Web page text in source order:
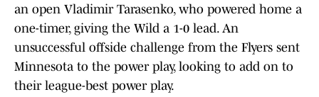
an open Vladimir Tarasenko, who powered home a
one-timer, giving the Wild a 1-0 lead. An
unsuccessful offside challenge from the Flyers sent
Minnesota to the power play, looking to add on to
their league-best power play.